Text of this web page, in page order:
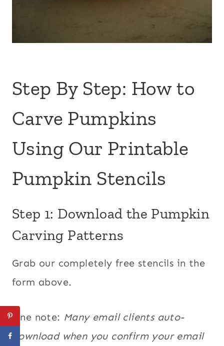
Step By Step: How to
Carve Pumpkins
Using Our Printable
Pumpkin Stencils
Step 1: Download the Pumpkin
Carving Patterns
Grab our completely free stencils in the
form above.
One note: Many email clients auto-
download when you confirm your email